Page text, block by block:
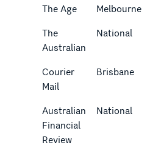
The Age Melbourne
The
Australian
National
Courier
Mail
Brisbane
Australian
Financial
Review
National